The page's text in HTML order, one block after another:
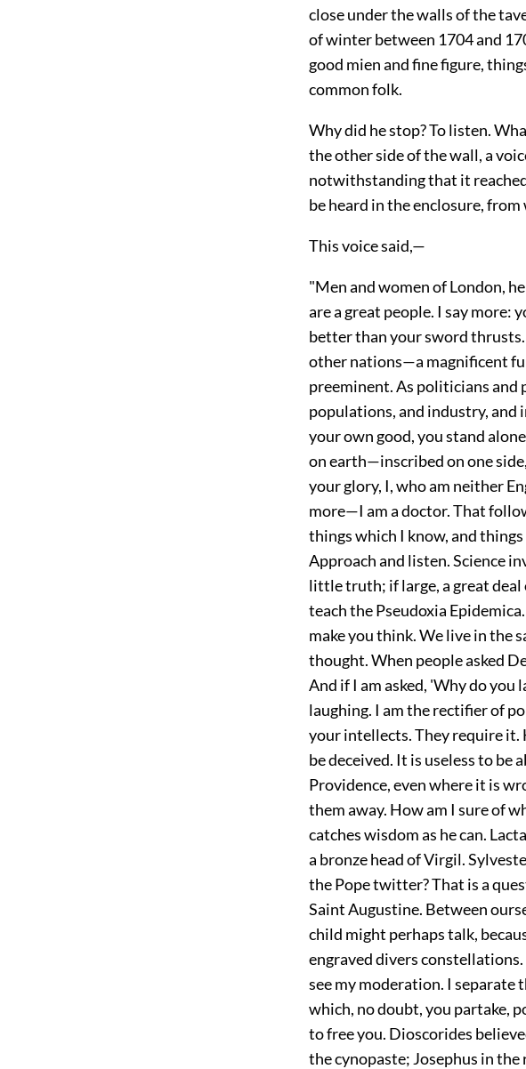
close under the walls of the
of winter between 1704 and
good mien and fine figure,
common folk.
Why did he stop? To listen.
the other side of the wall, a
notwithstanding that it
be heard in the enclosure,
This voice said,—
"Men and women of London,
are a great people. I say more:
better than your sword thrusts.
other nations—a magnificent
preeminent. As politicians and
populations, and industry, and
your own good, you stand
on earth—inscribed on one
your glory, I, who am neither
more—I am a doctor. That
things which I know, and
Approach and listen. Science
little truth; if large, a great
teach the Pseudoxia
make you think. We live in the
thought. When people asked
And if I am asked, 'Why do you
laughing. I am the rectifier of
your intellects. They require it.
be deceived. It is useless to
Providence, even where it is
them away. How am I sure of
catches wisdom as he can.
a bronze head of Virgil.
the Pope twitter? That is a
Saint Augustine. Between
child might perhaps talk,
engraved divers constellations.
see my moderation. I separate
which, no doubt, you partake,
to free you. Dioscorides
the cynopaste; Josephus in